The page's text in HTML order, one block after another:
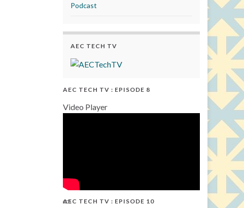
Podcast
AEC TECH TV
AEC TECH TV : EPISODE 8
Video Player
AEC TECH TV : EPISODE 10